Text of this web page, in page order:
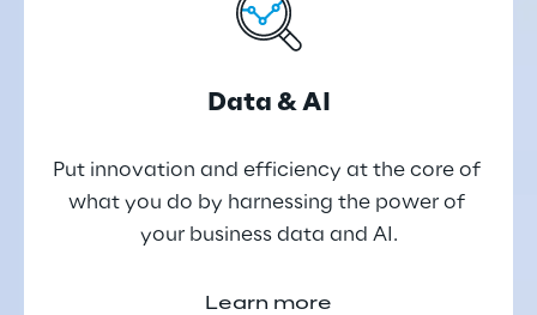
Data & AI
Put innovation and efficiency at the core of
what you do by harnessing the power of
your business data and AI.
Learn more